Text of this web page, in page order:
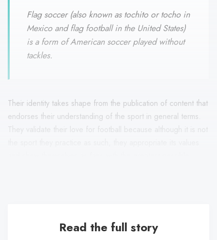
Flag soccer (also known as tochito or tocho in
Mexico and flag football in the United States)
is a form of American soccer played without
tackles.
Their identity takes shape from the publication of content that
endorses their understanding of the sport in general terms.
They validate their love for football because although it is not
Read the full story